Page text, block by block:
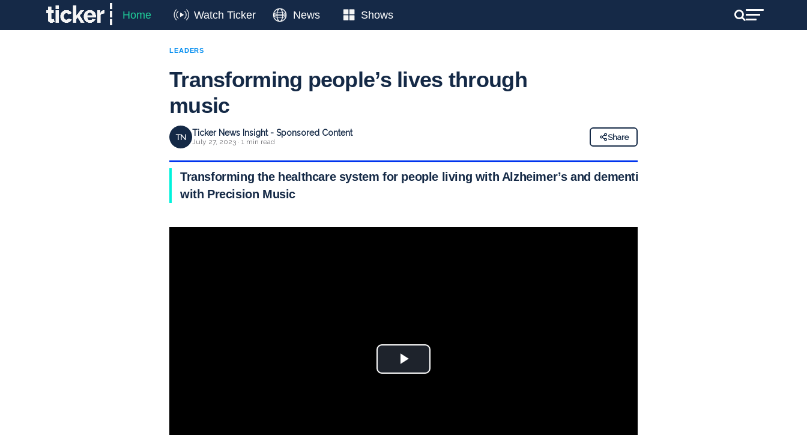
Home Watch Ticker News Shows
LEADERS
Transforming people’s lives through
music
TN Ticker News Insight - Sponsored Content
July 27, 2023 · 1 min read
Share
Transforming the healthcare system for people living with Alzheimer’s and dementia
with Precision Music